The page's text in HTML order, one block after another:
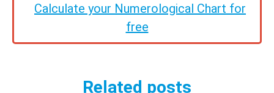
Calculate your Numerological Chart for
free
Related posts